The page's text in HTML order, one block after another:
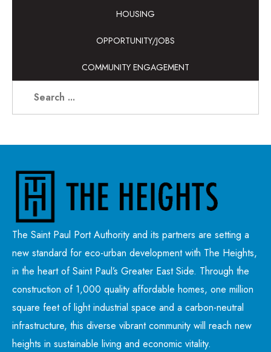
HOUSING
OPPORTUNITY/JOBS
COMMUNITY ENGAGEMENT
The Saint Paul Port Authority and its partners are setting a
new standard for eco-urban development with The Heights,
in the heart of Saint Paul’s Greater East Side. Through the
construction of 1,000 quality affordable homes, one million
square feet of light industrial space and a carbon-neutral
infrastructure, this diverse vibrant community will reach new
heights in sustainable living and economic vitality.